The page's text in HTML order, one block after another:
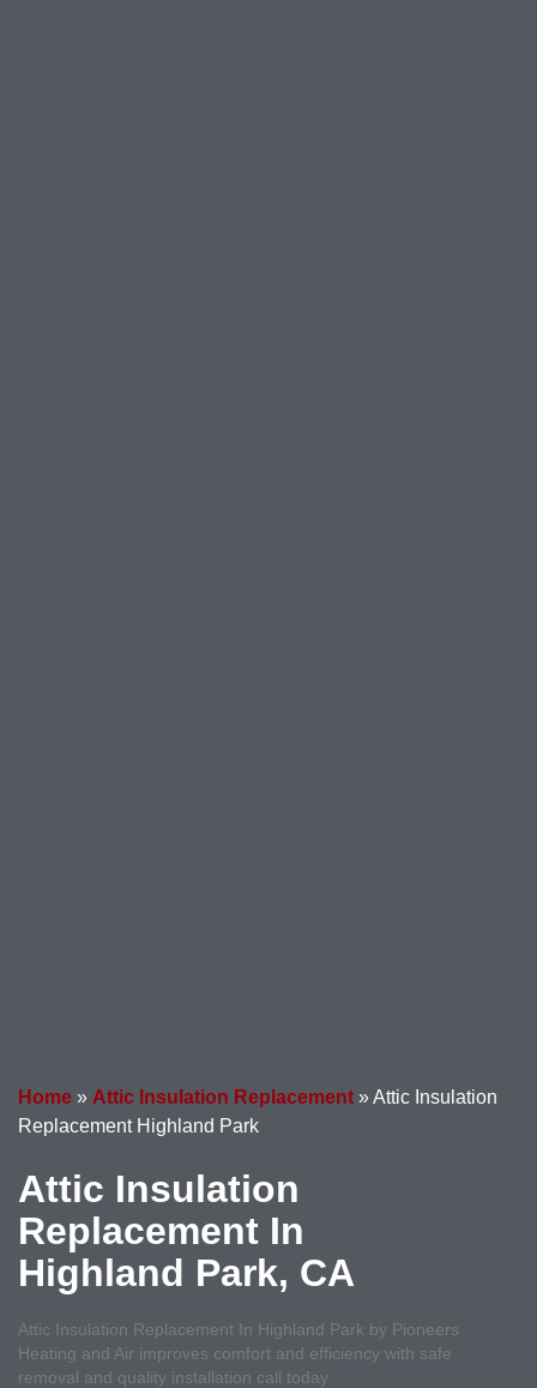
Home » Attic Insulation Replacement »Attic Insulation
Replacement Highland Park
Attic Insulation
Replacement In
Highland Park, CA
Attic Insulation Replacement In Highland Park by Pioneers
Heating and Air improves comfort and efficiency with safe
removal and quality installation call today